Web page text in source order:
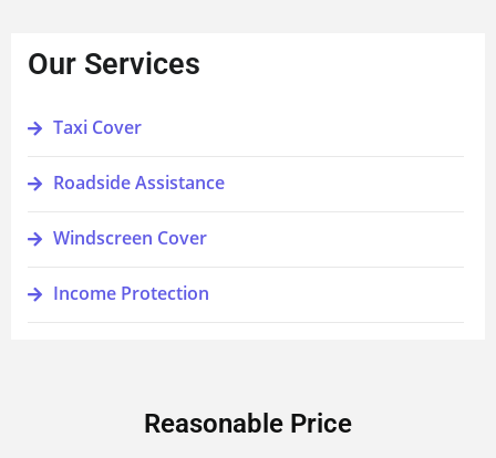
Our Services
Taxi Cover
Roadside Assistance
Windscreen Cover
Income Protection
Reasonable Price